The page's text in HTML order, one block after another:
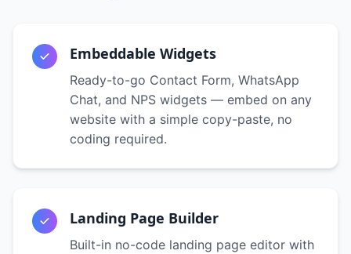
Embeddable Widgets
Ready-to-go Contact Form, WhatsApp
Chat, and NPS widgets — embed on any
website with a simple copy-paste, no
coding required.
Landing Page Builder
Built-in no-code landing page editor with